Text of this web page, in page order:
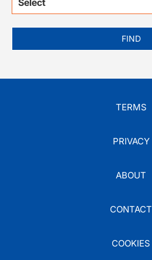
FIND
TERMS
PRIVACY
ABOUT
CONTACT
COOKIES